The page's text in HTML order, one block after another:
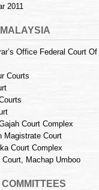
2011
Office Federal Court
Courts
Court Complex
Magistrate Court
Court Complex
Machap Umboo